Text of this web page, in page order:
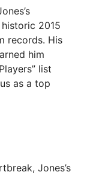
2015
records. His
him
list
as a top
Jones’s